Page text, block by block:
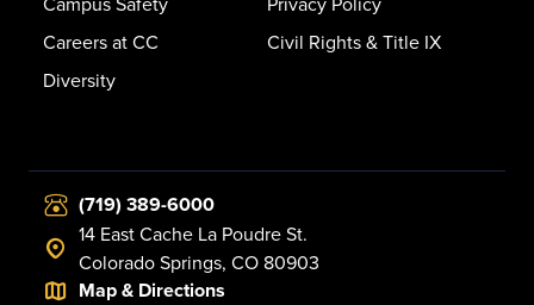
Careers at CC
Diversity
Civil Rights & Title IX
(719) 389-6000
14 East Cache La Poudre St.
Colorado Springs, CO 80903
Map & Directions